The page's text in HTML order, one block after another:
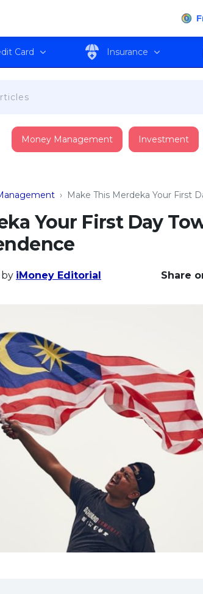
Card Insurance
Money Management Investment
› Make This Merdeka Your First
Your First Day
by iMoney Editorial Share